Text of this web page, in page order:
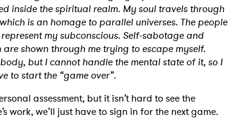
inside the spiritual realm. My soul travels through
is an homage to parallel universes. The people
my subconscious. Self-sabotage and
shown through me trying to escape myself.
but I cannot handle the mental state of it, so I
to start the “game over”.
assessment, but it isn’t hard to see the
work, we’ll just have to sign in for the next game.